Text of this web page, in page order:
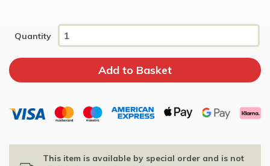
Quantity
This item is available by special order and is not